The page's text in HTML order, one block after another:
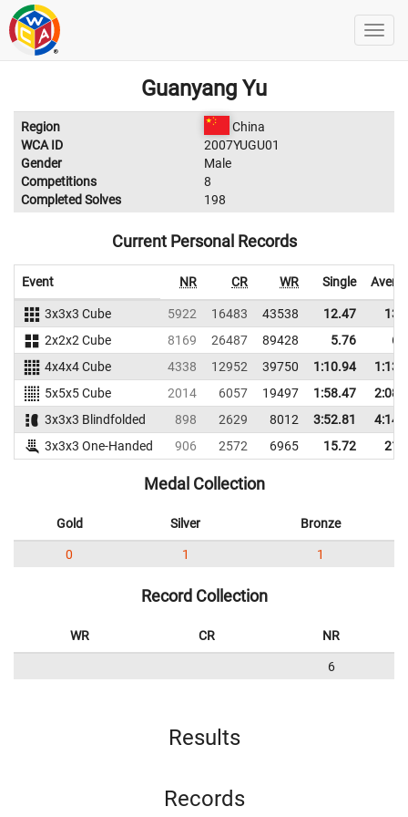
Guanyang Yu
Region
China
WCA ID
2007YUGU01
Gender
Male
Competitions
8
Completed Solves
198
Current Personal Records
Event NR CR WR Single
3x3x3 Cube 5922 16483 43538 12.47
2x2x2 Cube
8169 26487 89428 5.76
4x4x4 Cube
4338 12952 39750 1:10.94
5x5x5 Cube
2014 6057 19497 1:58.47
3x3x3 Blindfolded
898 2629 8012 3:52.81
3x3x3 One-Handed
906 2572 6965 15.72
Medal Collection
Gold Silver Bronze
0 1 1
Record Collection
WR CR NR
6
Results
Records